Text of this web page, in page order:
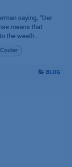
saying, “Der
means that
the weath...
BLOG